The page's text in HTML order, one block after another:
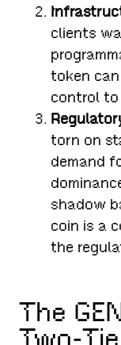
clients
token
control to
torn on
demand
shadow
coin is a
the
The
Two-